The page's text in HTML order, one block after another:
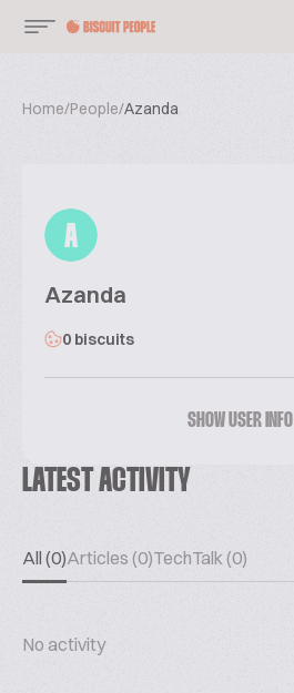
Home/People/Azanda
A
Azanda
0 biscuits
SHOW USER INFO
LATEST ACTIVITY
All (0)Articles (0)TechTalk (0)
No activity